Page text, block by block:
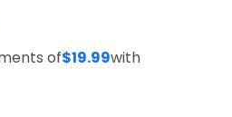
of$19.99with